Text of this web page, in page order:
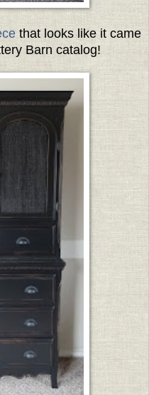
that looks like it came
Barn catalog!